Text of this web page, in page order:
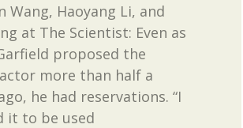
Wang, Haoyang Li, and
at The Scientist: Even as
proposed the
more than half a
he had reservations. “I
it to be used